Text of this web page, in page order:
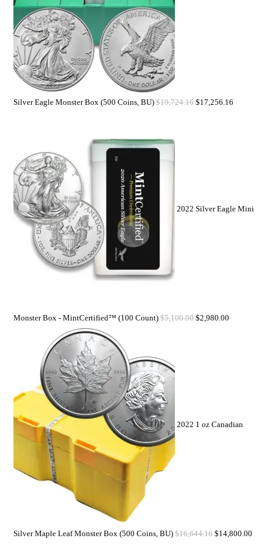
Silver Eagle Monster Box (500 Coins, BU) $19,724.16 $17,256.16
2022 Silver Eagle Mini
Monster Box - MintCertified™ (100 Count) $5,100.00 $2,980.00
2022 1 oz Canadian
Silver Maple Leaf Monster Box (500 Coins, BU) $16,644.16 $14,800.00